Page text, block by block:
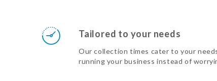
Tailored to your needs
Our collection times cater to your
running your business instead of